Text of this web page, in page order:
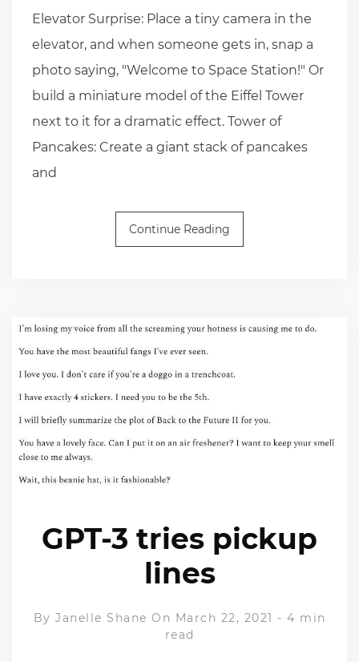
Elevator Surprise: Place a tiny camera in the
elevator, and when someone gets in, snap a
photo saying, "Welcome to Space Station!" Or
build a miniature model of the Eiffel Tower
next to it for a dramatic effect. Tower of
Pancakes: Create a giant stack of pancakes
and
Continue Reading
GPT-3 tries pickup
lines
By Janelle Shane On March 22, 2021 - 4 min
read